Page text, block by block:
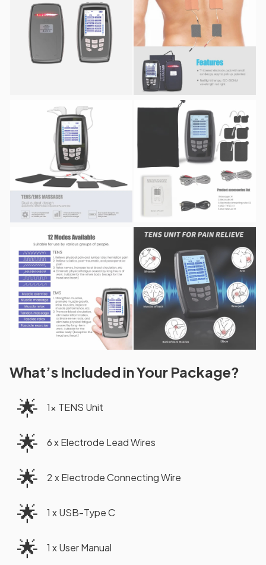
What’s Included in Your Package?
🌟 1x TENS Unit
🌟 6 x Electrode Lead Wires
🌟 2 x Electrode Connecting Wire
🌟 1 x USB-Type C
🌟 1 x User Manual